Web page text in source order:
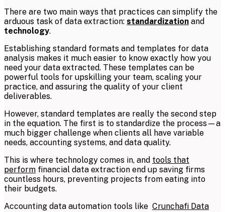
There are two main ways that practices can simplify the
arduous task of data extraction: standardization and
technology.
Establishing standard formats and templates for data
analysis makes it much easier to know exactly how you
need your data extracted. These templates can be
powerful tools for upskilling your team, scaling your
practice, and assuring the quality of your client
deliverables.
However, standard templates are really the second step
in the equation. The first is to standardize the process—a
much bigger challenge when clients all have variable
needs, accounting systems, and data quality.
This is where technology comes in, and tools that
perform financial data extraction end up saving firms
countless hours, preventing projects from eating into
their budgets.
Accounting data automation tools like Crunchafi Data